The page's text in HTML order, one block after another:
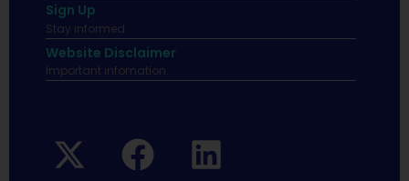
Sign Up
Stay informed
Website Disclaimer
Important infomation.